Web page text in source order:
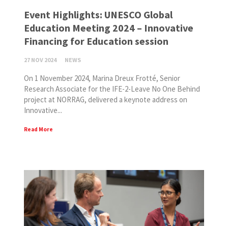
Event Highlights: UNESCO Global
Education Meeting 2024 – Innovative
Financing for Education session
27 NOV 2024 NEWS
On 1 November 2024, Marina Dreux Frotté, Senior
Research Associate for the IFE-2-Leave No One Behind
project at NORRAG, delivered a keynote address on
Innovative...
Read More